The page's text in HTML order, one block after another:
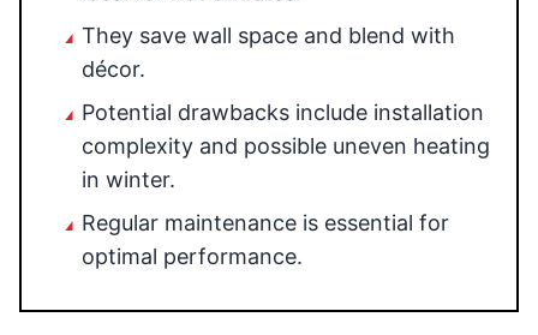
They save wall space and blend with
décor.
Potential drawbacks include installation
complexity and possible uneven heating
in winter.
Regular maintenance is essential for
optimal performance.